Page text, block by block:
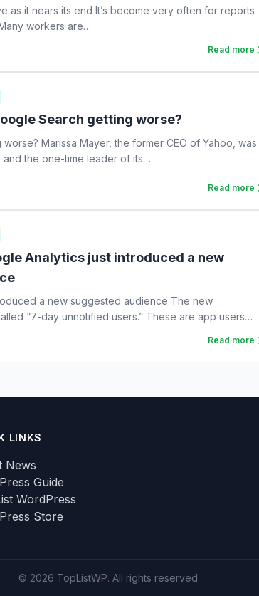
as it nears its end It’s become very often for reports
workers are…
Read more
Search getting worse?
Marissa Mayer, the former CEO of Yahoo, was
and the one-time leader of its…
Read more
Analytics just introduced a new
a new suggested audience The new
“7-day unnotified users.” These are app users
Read more
LINKS
News
Guide
WordPress
Store
© 2026 TopListWP. All rights reserved.